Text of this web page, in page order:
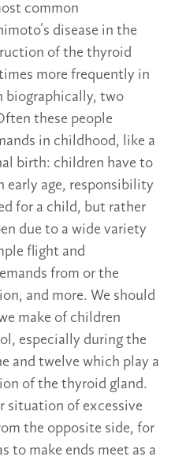
common
disease in the
of the thyroid
more frequently in
two
these people
in childhood, like a
birth: children have to
early age, responsibility
for a child, but rather
due to a wide variety
flight and
from or the
and more. We should
make of children
especially during the
and twelve which play a
of the thyroid gland.
situation of excessive
the opposite side, for
to make ends meet as a